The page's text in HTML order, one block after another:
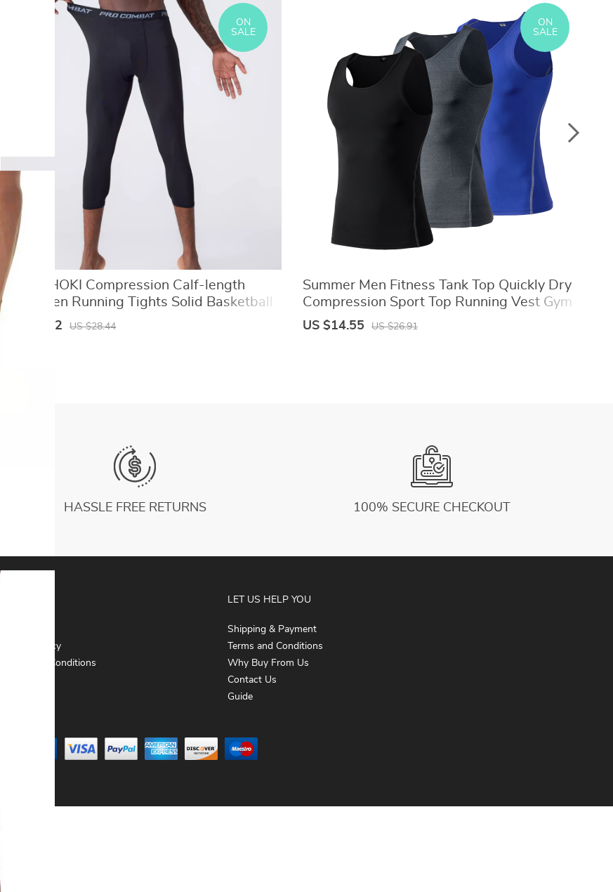
SONECHOKI Compression Calf-length
Pants Men Running Tights Solid Basketball
Legging Quick Dry Workout Elastic Waist
ON
SALE
US $16.02 US $28.44
Summer Men Fitness Tank Top Quickly Dry
Compression Sport Top Running Vest Gym
Fitness Vest Sleeveless Sport Jersey
ON
SALE
US $14.55 US $26.91
HASSLE FREE RETURNS 100% SECURE CHECKOUT
Privacy Policy
Terms and Conditions
LET US HELP YOU
Shipping & Payment
Terms and Conditions
Why Buy From Us
Contact Us
Guide